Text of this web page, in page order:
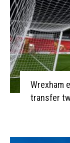
Wrexham
transfer